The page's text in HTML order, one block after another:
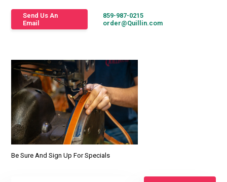
Send Us An
Email
859-987-0215
order@Quillin.com
Be Sure And Sign Up For Specials